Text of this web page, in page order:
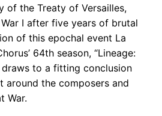
of the Treaty of Versailles,
I after five years of brutal
of this epochal event La
64th season, “Lineage:
draws to a fitting conclusion
around the composers and
War.